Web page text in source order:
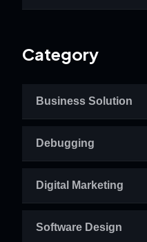
Category
Business Solution
Debugging
Digital Marketing
Software Design